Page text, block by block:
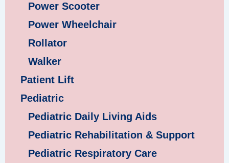
Power Scooter
Power Wheelchair
Rollator
Walker
Patient Lift
Pediatric
Pediatric Daily Living Aids
Pediatric Rehabilitation & Support
Pediatric Respiratory Care